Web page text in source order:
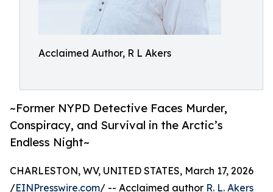
Acclaimed Author, R L Akers
~Former NYPD Detective Faces Murder,
Conspiracy, and Survival in the Arctic’s
Endless Night~
CHARLESTON, WV, UNITED STATES, March 17, 2026
/EINPresswire.com/ -- Acclaimed author R. L. Akers